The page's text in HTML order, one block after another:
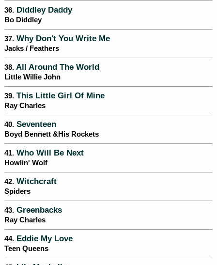
36. Diddley Daddy
Bo Diddley
37. Why Don't You Write Me
Jacks / Feathers
38. All Around The World
Little Willie John
39. This Little Girl Of Mine
Ray Charles
40. Seventeen
Boyd Bennett &His Rockets
41. Who Will Be Next
Howlin' Wolf
42. Witchcraft
Spiders
43. Greenbacks
Ray Charles
44. Eddie My Love
Teen Queens